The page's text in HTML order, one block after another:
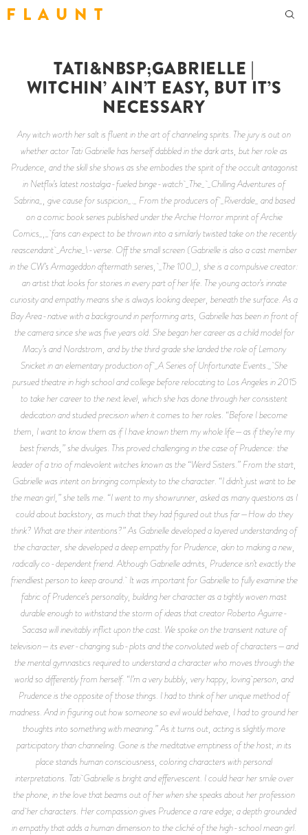
F L A U N T
TATI&NBSP;GABRIELLE |
WITCHIN’ AIN’T EASY, BUT IT’S
NECESSARY
Any witch worth her salt is fluent in the art of channeling spirits. The jury is out on
whether actor Tati Gabrielle has herself dabbled in the dark arts, but her role as
Prudence, and the skill she shows as she embodies the spirit of the occult antagonist
in Netflix’s latest nostalgia-fueled binge-watch _The_ _Chilling Adventures of
Sabrina_, give cause for suspicion_._ From the producers of _Riverdale_ and based
on a comic book series published under the Archie Horror imprint of Archie
Comics_,_ fans can expect to be thrown into a similarly twisted take on the recently
reascendant _Archie_\-verse. Off the small screen (Gabrielle is also a cast member
in the CW’s Armageddon aftermath series, _The 100_), she is a compulsive creator:
an artist that looks for stories in every part of her life. The young actor’s innate
curiosity and empathy means she is always looking deeper, beneath the surface. As a
Bay Area-native with a background in performing arts, Gabrielle has been in front of
the camera since she was five years old. She began her career as a child model for
Macy’s and Nordstrom, and by the third grade she landed the role of Lemony
Snicket in an elementary production of _A Series of Unfortunate Events._ She
pursued theatre in high school and college before relocating to Los Angeles in 2015
to take her career to the next level, which she has done through her consistent
dedication and studied precision when it comes to her roles. “Before I become
them, I want to know them as if I have known them my whole life—as if they’re my
best friends,” she divulges. This proved challenging in the case of Prudence: the
leader of a trio of malevolent witches known as the “Weird Sisters.” From the start,
Gabrielle was intent on bringing complexity to the character. “I didn’t just want to be
the mean girl,” she tells me. “I went to my showrunner, asked as many questions as I
could about backstory, as much that they had figured out thus far—How do they
think? What are their intentions?” As Gabrielle developed a layered understanding of
the character, she developed a deep empathy for Prudence, akin to making a new,
radically co-dependent friend. Although Gabrielle admits, Prudence isn’t exactly the
friendliest person to keep around. It was important for Gabrielle to fully examine the
fabric of Prudence’s personality, building her character as a tightly woven mast
durable enough to withstand the storm of ideas that creator Roberto Aguirre-
Sacasa will inevitably inflict upon the cast. We spoke on the transient nature of
television—its ever-changing sub-plots and the convoluted web of characters—and
the mental gymnastics required to understand a character who moves through the
world so differently from herself. “I’m a very bubbly, very happy, loving person, and
Prudence is the opposite of those things. I had to think of her unique method of
madness. And in figuring out how someone so evil would behave, I had to ground her
thoughts into something with meaning.” As it turns out, acting is slightly more
participatory than channeling. Gone is the meditative emptiness of the host; in its
place stands human consciousness, coloring characters with personal
interpretations. Tati Gabrielle is bright and effervescent. I could hear her smile over
the phone, in the love that beams out of her when she speaks about her profession
and her characters. Her compassion gives Prudence a rare edge; a depth grounded
in empathy that adds a human dimension to the cliché of the high-school mean girl.